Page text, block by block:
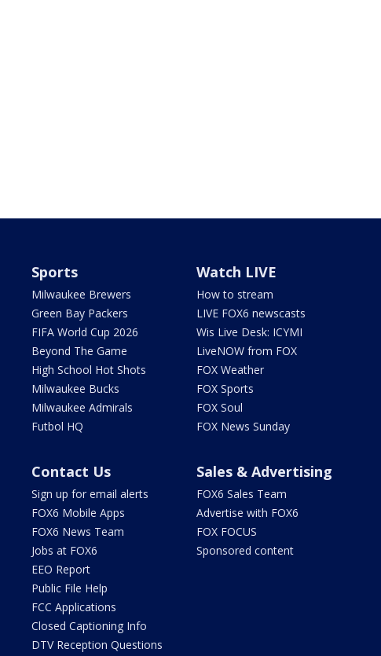
Sports
Milwaukee Brewers
Green Bay Packers
FIFA World Cup 2026
Beyond The Game
High School Hot Shots
Milwaukee Bucks
Milwaukee Admirals
Futbol HQ
Watch LIVE
How to stream
LIVE FOX6 newscasts
Wis Live Desk: ICYMI
LiveNOW from FOX
FOX Weather
FOX Sports
FOX Soul
FOX News Sunday
Contact Us
Sign up for email alerts
FOX6 Mobile Apps
FOX6 News Team
Jobs at FOX6
EEO Report
Public File Help
FCC Applications
Closed Captioning Info
DTV Reception Questions
Sales & Advertising
FOX6 Sales Team
Advertise with FOX6
FOX FOCUS
Sponsored content